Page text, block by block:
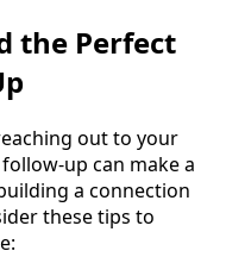
the Perfect
out to your
up can make a
a connection
these tips to